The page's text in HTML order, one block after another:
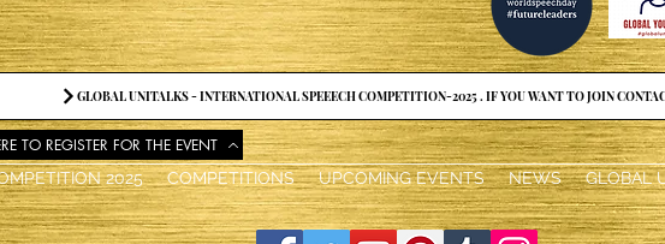
GLOBAL UNITALKS - INTERNATIONAL SPEEECH COMPETITION-2025 . IF YOU WANT TO JOIN
TO REGISTER FOR THE EVENT
2025 COMPETITIONS UPCOMING EVENTS NEWS GLOBAL